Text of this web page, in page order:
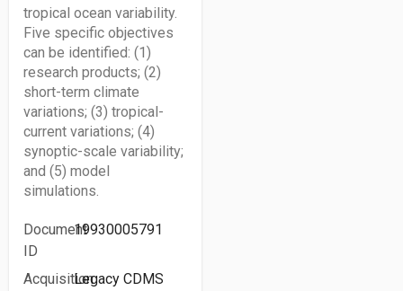
tropical ocean variability.
Five specific objectives
can be identified: (1)
research products; (2)
short-term climate
variations; (3) tropical-
current variations; (4)
synoptic-scale variability;
and (5) model
simulations.
Document
ID
19930005791
AcquisitionLegacy CDMS